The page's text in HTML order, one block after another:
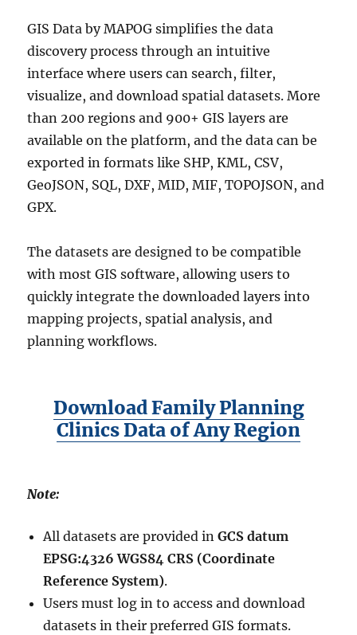
GIS Data by MAPOG simplifies the data
discovery process through an intuitive
interface where users can search, filter,
visualize, and download spatial datasets. More
than 200 regions and 900+ GIS layers are
available on the platform, and the data can be
exported in formats like SHP, KML, CSV,
GeoJSON, SQL, DXF, MID, MIF, TOPOJSON, and
GPX.
The datasets are designed to be compatible
with most GIS software, allowing users to
quickly integrate the downloaded layers into
mapping projects, spatial analysis, and
planning workflows.
Download Family Planning
Clinics Data of Any Region
Note:
All datasets are provided inGCS datum
EPSG:4326 WGS84 CRS (Coordinate
Reference System).
Users must log in to access and download
datasets in their preferred GIS formats.